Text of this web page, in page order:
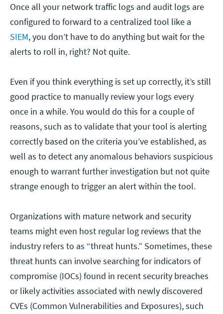
Once all your network traffic logs and audit logs are
configured to forward to a centralized tool like a
SIEM, you don’t have to do anything but wait for the
alerts to roll in, right? Not quite.
Even if you think everything is set up correctly, it’s still
good practice to manually review your logs every
once in a while. You would do this for a couple of
reasons, such as to validate that your tool is alerting
correctly based on the criteria you’ve established, as
well as to detect any anomalous behaviors suspicious
enough to warrant further investigation but not quite
strange enough to trigger an alert within the tool.
Organizations with mature network and security
teams might even host regular log reviews that the
industry refers to as “threat hunts.” Sometimes, these
threat hunts can involve searching for indicators of
compromise (IOCs) found in recent security breaches
or likely activities associated with newly discovered
CVEs (Common Vulnerabilities and Exposures), such